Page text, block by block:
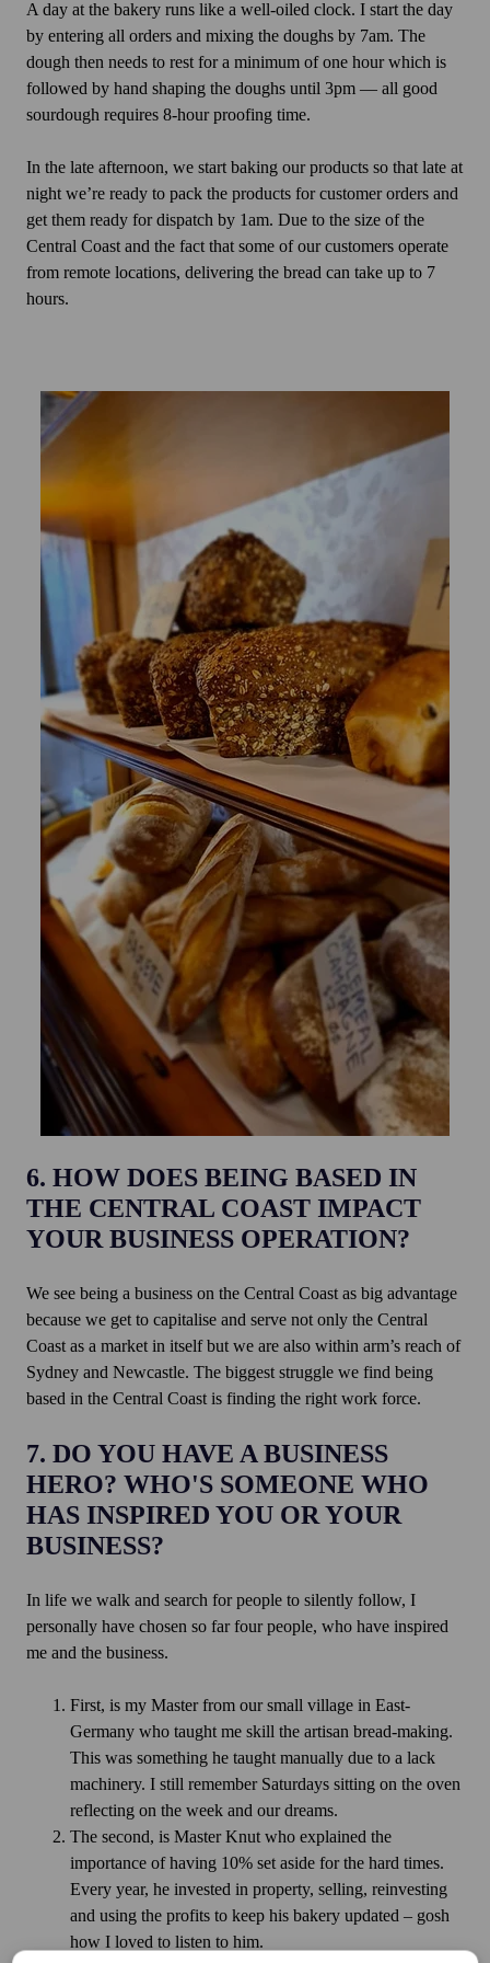
A day at the bakery runs like a well-oiled clock. I start the day
by entering all orders and mixing the doughs by 7am. The
dough then needs to rest for a minimum of one hour which is
followed by hand shaping the doughs until 3pm — all good
sourdough requires 8-hour proofing time.
In the late afternoon, we start baking our products so that late at
night we’re ready to pack the products for customer orders and
get them ready for dispatch by 1am. Due to the size of the
Central Coast and the fact that some of our customers operate
from remote locations, delivering the bread can take up to 7
hours.
6. HOW DOES BEING BASED IN
THE CENTRAL COAST IMPACT
YOUR BUSINESS OPERATION?
We see being a business on the Central Coast as big advantage
because we get to capitalise and serve not only the Central
Coast as a market in itself but we are also within arm’s reach of
Sydney and Newcastle. The biggest struggle we find being
based in the Central Coast is finding the right work force.
7. DO YOU HAVE A BUSINESS
HERO? WHO'S SOMEONE WHO
HAS INSPIRED YOU OR YOUR
BUSINESS?
In life we walk and search for people to silently follow, I
personally have chosen so far four people, who have inspired
me and the business.
First, is my Master from our small village in East-
Germany who taught me skill the artisan bread-making.
This was something he taught manually due to a lack
machinery. I still remember Saturdays sitting on the oven
reflecting on the week and our dreams.
The second, is Master Knut who explained the
importance of having 10% set aside for the hard times.
Every year, he invested in property, selling, reinvesting
and using the profits to keep his bakery updated – gosh
how I loved to listen to him.